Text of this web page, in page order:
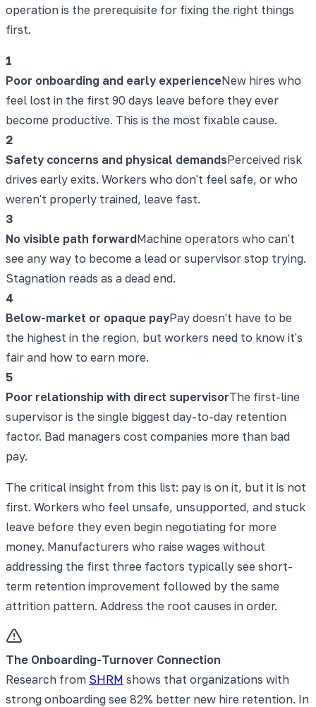
operation is the prerequisite for fixing the right things
first.
1
Poor onboarding and early experienceNew hires who
feel lost in the first 90 days leave before they ever
become productive. This is the most fixable cause.
2
Safety concerns and physical demandsPerceived risk
drives early exits. Workers who don't feel safe, or who
weren't properly trained, leave fast.
3
No visible path forwardMachine operators who can't
see any way to become a lead or supervisor stop trying.
Stagnation reads as a dead end.
4
Below-market or opaque payPay doesn't have to be
the highest in the region, but workers need to know it's
fair and how to earn more.
5
Poor relationship with direct supervisorThe first-line
supervisor is the single biggest day-to-day retention
factor. Bad managers cost companies more than bad
pay.
The critical insight from this list: pay is on it, but it is not
first. Workers who feel unsafe, unsupported, and stuck
leave before they even begin negotiating for more
money. Manufacturers who raise wages without
addressing the first three factors typically see short-
term retention improvement followed by the same
attrition pattern. Address the root causes in order.
The Onboarding-Turnover Connection
Research from SHRM shows that organizations with
strong onboarding see 82% better new hire retention. In